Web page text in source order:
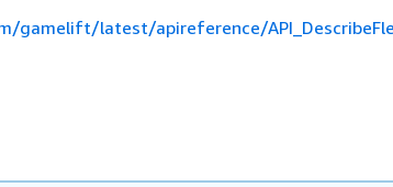
gamelift/latest/apireference/